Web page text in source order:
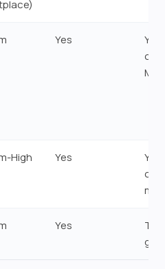
Yes
High Yes
Yes
min)
Yes